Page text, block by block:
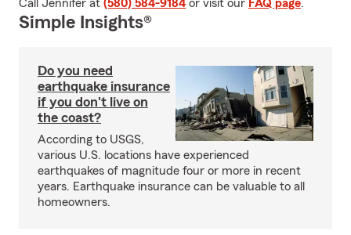
Call Jennifer at (580) 584-9184 or visit our FAQ page.
Simple Insights®
Do you need
earthquake insurance
if you don't live on
the coast?
According to USGS,
various U.S. locations have experienced
earthquakes of magnitude four or more in recent
years. Earthquake insurance can be valuable to all
homeowners.